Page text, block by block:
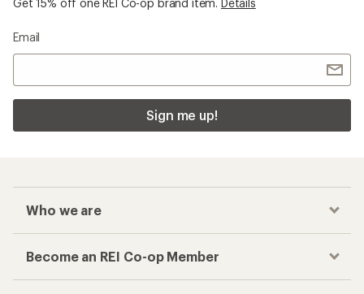
Get 15% off one REI Co-op brand item. Details
Email
Sign me up!
Who we are
Become an REI Co-op Member